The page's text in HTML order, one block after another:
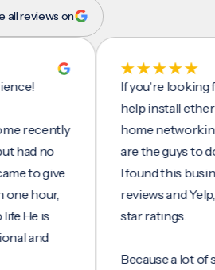
all reviews on
no
give
is
If you're looking for
help install ethernet
home networking/
are the guys to do it.
I found this business
reviews and Yelp,
star ratings.
Because a lot of